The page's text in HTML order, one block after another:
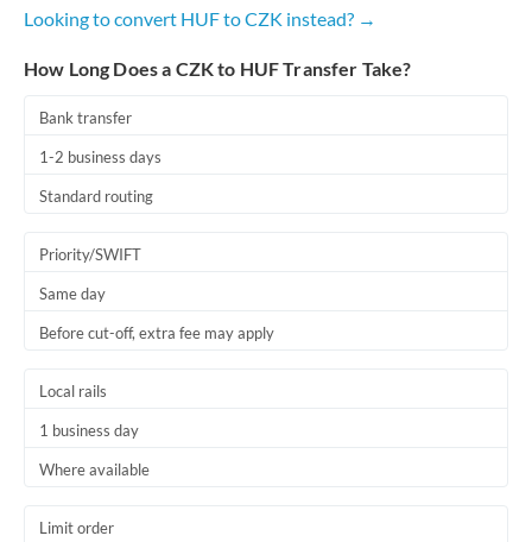
Looking to convert HUF to CZK instead? →
How Long Does a CZK to HUF Transfer Take?
Bank transfer
1-2 business days
Standard routing
Priority/SWIFT
Same day
Before cut-off, extra fee may apply
Local rails
1 business day
Where available
Limit order